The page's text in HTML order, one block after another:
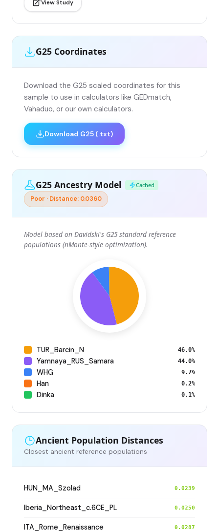
View Study
G25 Coordinates
Download the G25 scaled coordinates for this
sample to use in calculators like GEDmatch,
Vahaduo, or our own calculators.
Download G25 (.txt)
G25 Ancestry Model Cached
Poor · Distance: 0.0360
Model based on Davidski's G25 standard reference
populations (nMonte-style optimization).
TUR_Barcin_N 46.0%
Yamnaya_RUS_Samara 44.0%
WHG 9.7%
Han 0.2%
Dinka 0.1%
Ancient Population Distances
Closest ancient reference populations
HUN_MA_Szolad 0.0239
Iberia_Northeast_c.6CE_PL 0.0250
ITA_Rome_Renaissance 0.0287